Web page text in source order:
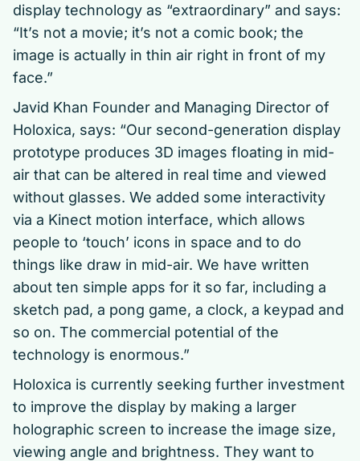
display technology as “extraordinary” and says:
“It’s not a movie; it’s not a comic book; the
image is actually in thin air right in front of my
face.”
Javid Khan Founder and Managing Director of
Holoxica, says: “Our second-generation display
prototype produces 3D images floating in mid-
air that can be altered in real time and viewed
without glasses. We added some interactivity
via a Kinect motion interface, which allows
people to ‘touch’ icons in space and to do
things like draw in mid-air. We have written
about ten simple apps for it so far, including a
sketch pad, a pong game, a clock, a keypad and
so on. The commercial potential of the
technology is enormous.”
Holoxica is currently seeking further investment
to improve the display by making a larger
holographic screen to increase the image size,
viewing angle and brightness. They want to